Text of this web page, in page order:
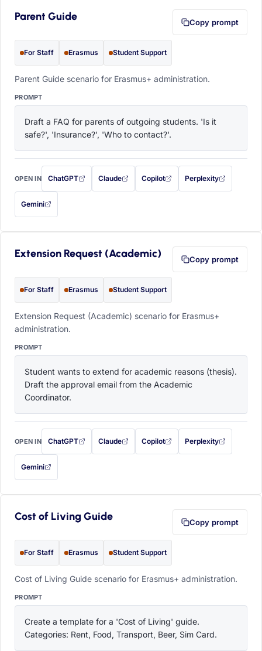
Parent Guide Copy prompt
For Staff Erasmus Student Support
Parent Guide scenario for Erasmus+ administration.
PROMPT
Draft a FAQ for parents of outgoing students. 'Is it
safe?', 'Insurance?', 'Who to contact?'.
OPEN IN ChatGPT
with this prompt filled in (opens in a new tab)
Claude
with this prompt filled in (opens in a new tab)
Copilot
with this prompt filled in (opens in a
Perplexity
with this prompt filled
Gemini
— this prompt will be copied to your clipboard first (opens in a new tab)
Extension Request (Academic) Copy prompt
For Staff Erasmus Student Support
Extension Request (Academic) scenario for Erasmus+
administration.
PROMPT
Student wants to extend for academic reasons (thesis).
Draft the approval email from the Academic
Coordinator.
OPEN IN ChatGPT
with this prompt filled in (opens in a new tab)
Claude
with this prompt filled in (opens in a new tab)
Copilot
with this prompt filled in (opens in a
Perplexity
with this prompt filled
Gemini
— this prompt will be copied to your clipboard first (opens in a new tab)
Cost of Living Guide Copy prompt
For Staff Erasmus Student Support
Cost of Living Guide scenario for Erasmus+ administration.
PROMPT
Create a template for a 'Cost of Living' guide.
Categories: Rent, Food, Transport, Beer, Sim Card.